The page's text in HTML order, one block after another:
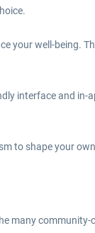
your well-being.
interface and
to shape your
many